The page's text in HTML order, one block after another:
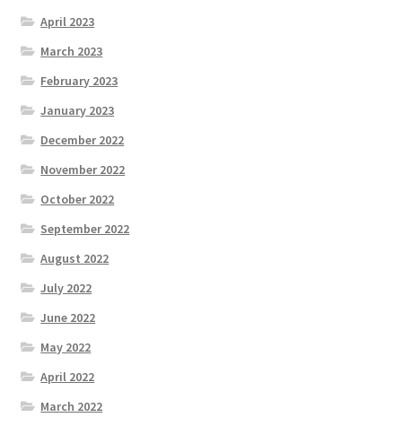
April 2023
March 2023
February 2023
January 2023
December 2022
November 2022
October 2022
September 2022
August 2022
July 2022
June 2022
May 2022
April 2022
March 2022